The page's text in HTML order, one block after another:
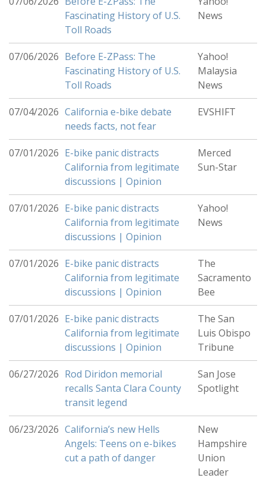
Fascinating History of U.S.
Toll Roads
News
07/06/2026 Before E-ZPass: The
Fascinating History of U.S.
Toll Roads
Yahoo!
Malaysia
News
07/04/2026 California e-bike debate
needs facts, not fear
EVSHIFT
07/01/2026 E-bike panic distracts
California from legitimate
discussions | Opinion
Merced
Sun-Star
07/01/2026 E-bike panic distracts
California from legitimate
discussions | Opinion
Yahoo!
News
07/01/2026 E-bike panic distracts
California from legitimate
discussions | Opinion
The
Sacramento
Bee
07/01/2026 E-bike panic distracts
California from legitimate
discussions | Opinion
The San
Luis Obispo
Tribune
06/27/2026 Rod Diridon memorial
recalls Santa Clara County
transit legend
San Jose
Spotlight
06/23/2026 California’s new Hells
Angels: Teens on e-bikes
cut a path of danger
New
Hampshire
Union
Leader